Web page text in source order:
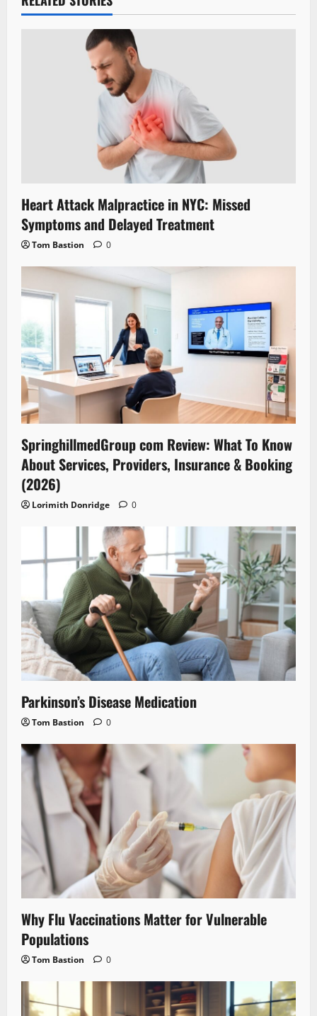
Heart Attack Malpractice in NYC: Missed
Symptoms and Delayed Treatment
Tom Bastion 0
SpringhillmedGroup com Review: What To Know
About Services, Providers, Insurance & Booking
(2026)
Lorimith Donridge 0
Parkinson’s Disease Medication
Tom Bastion 0
Why Flu Vaccinations Matter for Vulnerable
Populations
Tom Bastion 0